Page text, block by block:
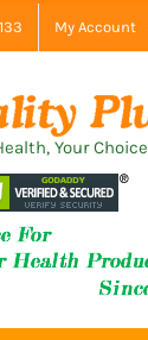
My Account
Your Choice